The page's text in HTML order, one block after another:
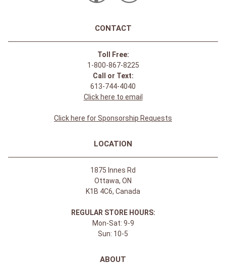
CONTACT
Toll Free:
1-800-867-8225
Call or Text:
613-744-4040
Click here to email
Click here for Sponsorship Requests
LOCATION
1875 Innes Rd
Ottawa, ON
K1B 4C6, Canada
REGULAR STORE HOURS:
Mon-Sat: 9-9
Sun: 10-5
ABOUT